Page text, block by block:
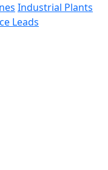
Industrial Plants
Leads